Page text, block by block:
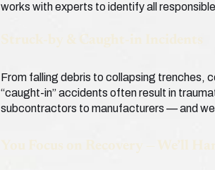
works with experts to identify all
Struck-by & Caught-in Incidents
From falling debris to collapsing trenches,
“caught-in” accidents often result in
subcontractors to manufacturers — and
You Focus on Recovery — We’ll